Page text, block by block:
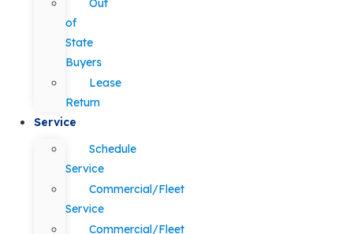
Out
of
State
Buyers
Lease
Return
Service
Schedule
Service
Commercial/Fleet
Service
Commercial/Fleet